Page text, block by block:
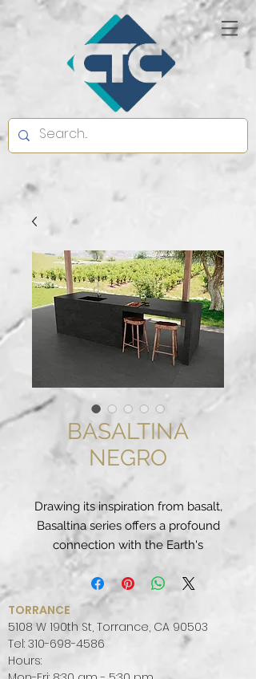
BASALTINA
NEGRO
Drawing its inspiration from basalt,
Basaltina series offers a profound
connection with the Earth's
Unique compositions. The
spectacular graphics of the
Coverlam collections are enriched
through placement. Find the
TORRANCE
5108 W 190th St, Torrance, CA 90503
Tel: 310-698-4586
Hours: